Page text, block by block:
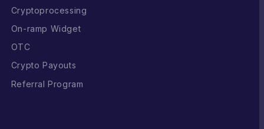
Cryptoprocessing
On-ramp Widget
OTC
Crypto Payouts
Referral Program